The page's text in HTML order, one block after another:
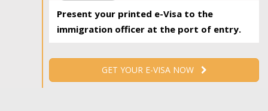
Present your printed e-Visa to the
immigration officer at the port of entry.
GET YOUR E-VISA NOW